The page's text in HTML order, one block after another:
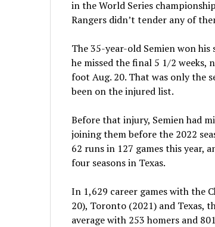
in the World Series
Rangers didn’t tender any of
The 35-year-old Semien won his
he missed the final 5 1/2
foot Aug. 20. That was only the
been on the injured list.
Before that injury, Semien had
joining them before the 2022
62 runs in 127 games this year,
four seasons in Texas.
In 1,629 career games with the
20), Toronto (2021) and Texas,
average with 253 homers and